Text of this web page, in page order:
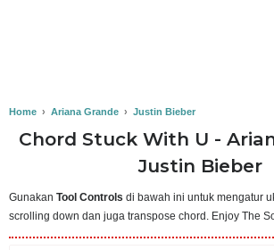
Home › Ariana Grande › Justin Bieber
Chord Stuck With U -
Justin Bieber
Gunakan Tool Controls di bawah ini untuk mengatur
scrolling down dan juga transpose chord. Enjoy The